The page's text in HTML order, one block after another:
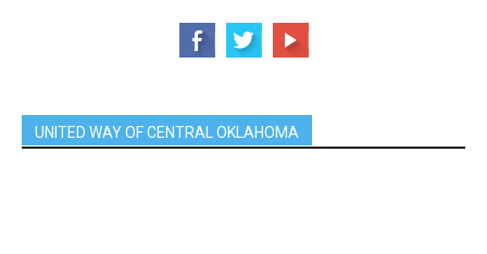
UNITED WAY OF CENTRAL OKLAHOMA